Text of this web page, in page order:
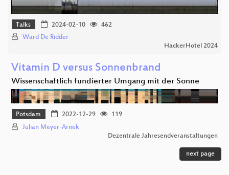
Talks 2024-02-10
462
Ward De Ridder
HackerHotel 2024
Vitamin D versus Sonnenbrand
Wissenschaftlich fundierter Umgang mit der Sonne
Potsdam 2022-12-29
119
Julian Meyer-Arnek
Dezentrale Jahresendveranstaltungen
next page